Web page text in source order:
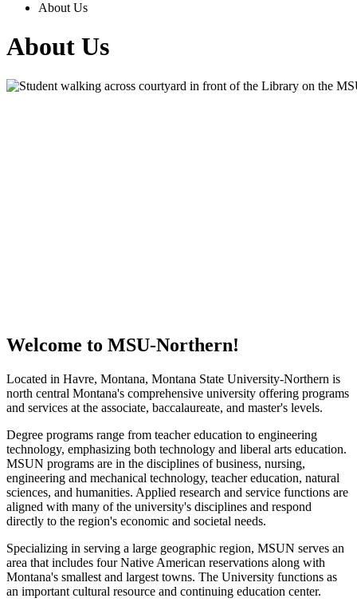
About Us
About Us
Welcome to MSU-Northern!
Located in Havre, Montana, Montana State University-Northern is
north central Montana's comprehensive university offering programs
and services at the associate, baccalaureate, and master's levels.
Degree programs range from teacher education to engineering
technology, emphasizing both technology and liberal arts education.
MSUN programs are in the disciplines of business, nursing,
engineering and mechanical technology, teacher education, natural
sciences, and humanities. Applied research and service functions are
aligned with many of the university's disciplines and respond
directly to the region's economic and societal needs.
Specializing in serving a large geographic region, MSUN serves an
area that includes four Native American reservations along with
Montana's smallest and largest towns. The University functions as
an important cultural resource and continuing education center.